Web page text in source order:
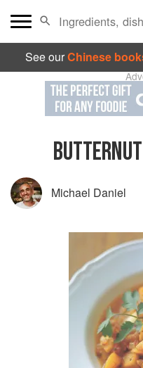
See ourChinese
Michael Daniel